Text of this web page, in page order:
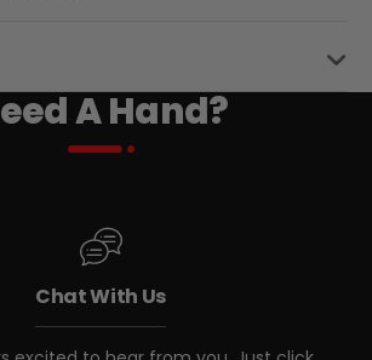
FS Pro 3
EVA Hard Shell
STRAP
Rear Racks
A Hand?
Chat With Us